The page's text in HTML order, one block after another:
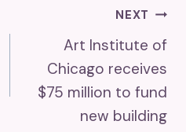
NEXT
Art Institute of
Chicago receives
$75 million to fund
new building